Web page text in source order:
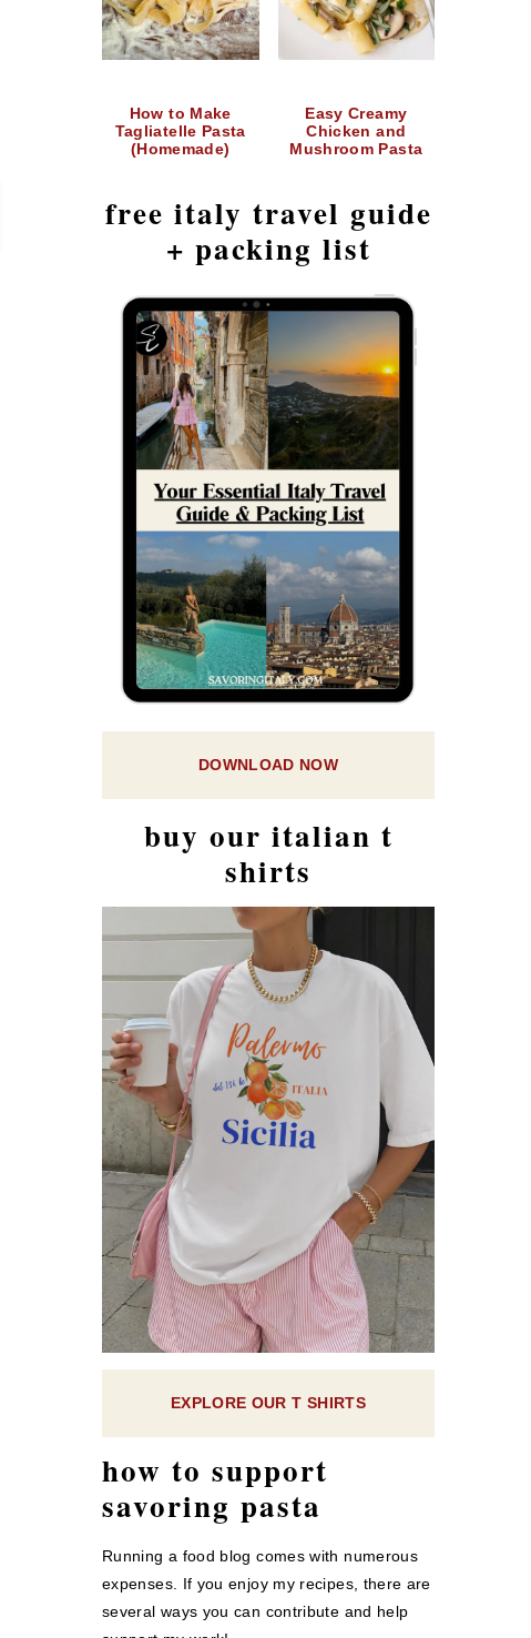
How to Make
Tagliatelle Pasta
(Homemade)
Easy Creamy
Chicken and
Mushroom Pasta
free italy travel guide
+ packing list
DOWNLOAD NOW
buy our italian t
shirts
EXPLORE OUR T SHIRTS
how to support
savoring pasta
Running a food blog comes with numerous
expenses. If you enjoy my recipes, there are
several ways you can contribute and help